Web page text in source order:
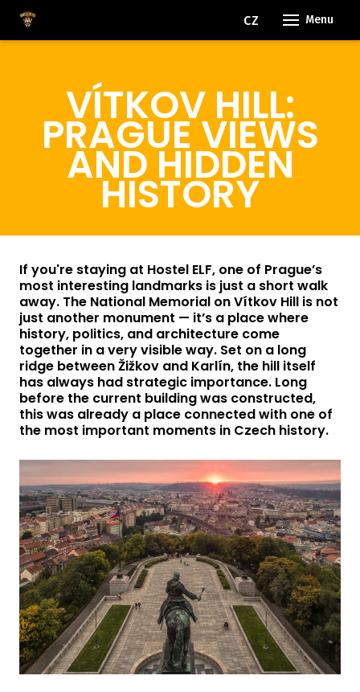
Menu
CZ EN
VÍTKOV HILL:
PRAGUE VIEWS
AND HIDDEN
HISTORY
If you're staying at Hostel ELF, one of Prague’s
most interesting landmarks is just a short walk
away. The National Memorial on Vítkov Hill is not
just another monument — it’s a place where
history, politics, and architecture come
together in a very visible way. Set on a long
ridge between Žižkov and Karlín, the hill itself
has always had strategic importance. Long
before the current building was constructed,
this was already a place connected with one of
the most important moments in Czech history.